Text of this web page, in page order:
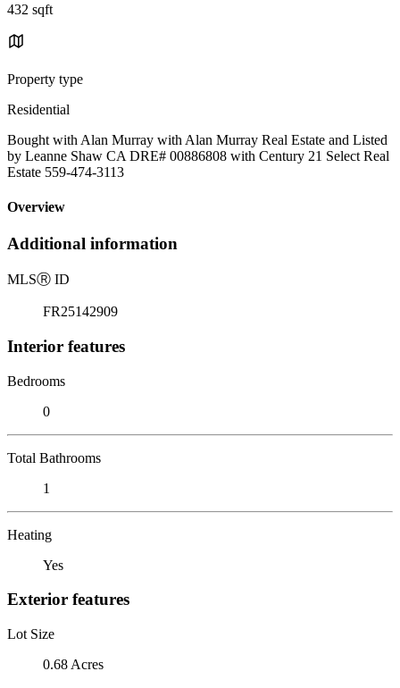
432 sqft
Property type
Residential
Bought with Alan Murray with Alan Murray Real Estate and Listed
by Leanne Shaw CA DRE# 00886808 with Century 21 Select Real
Estate 559-474-3113
Overview
Additional information
MLSⓇ ID
FR25142909
Interior features
Bedrooms
0
Total Bathrooms
1
Heating
Yes
Exterior features
Lot Size
0.68 Acres